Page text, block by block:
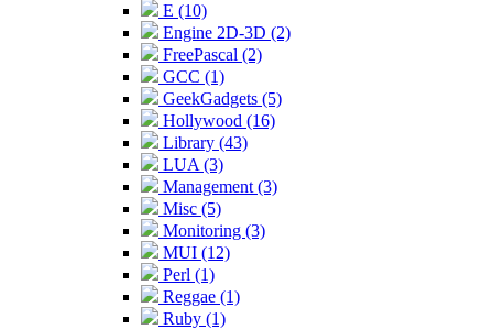
E (10)
Engine 2D-3D (2)
FreePascal (2)
GCC (1)
GeekGadgets (5)
Hollywood (16)
Library (43)
LUA (3)
Management (3)
Misc (5)
Monitoring (3)
MUI (12)
Perl (1)
Reggae (1)
Ruby (1)